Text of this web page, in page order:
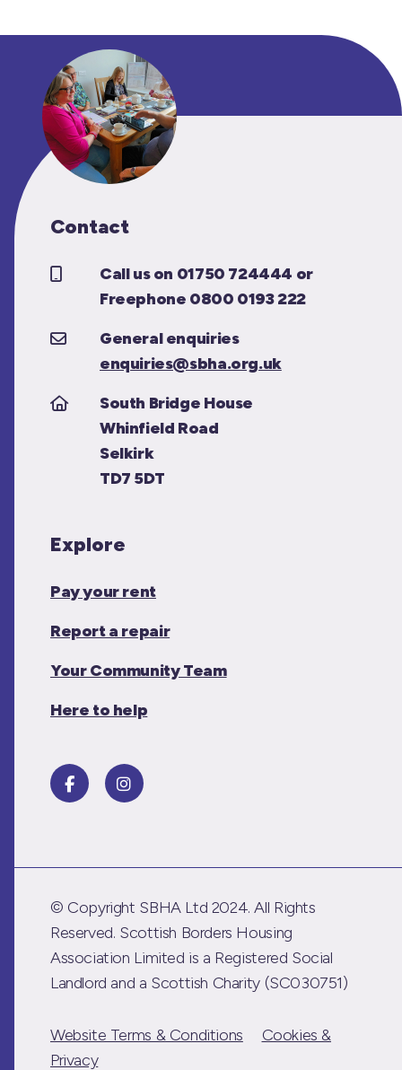
Contact
Call us on 01750 724444 or
Freephone 0800 0193 222
General enquiries
enquiries@sbha.org.uk
South Bridge House
Whinfield Road
Selkirk
TD7 5DT
Explore
Pay your rent
Report a repair
Your Community Team
Here to help
© Copyright SBHA Ltd 2024. All Rights
Reserved. Scottish Borders Housing
Association Limited is a Registered Social
Landlord and a Scottish Charity (SC030751)
Website Terms & Conditions
Cookies &
Privacy